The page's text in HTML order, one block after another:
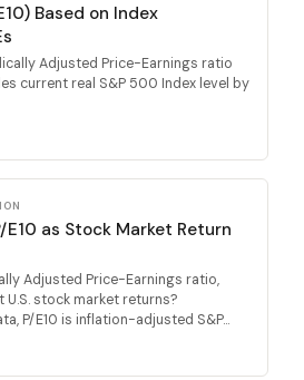
Based on Index
Adjusted Price-Earnings ratio
current real S&P 500 Index level by
E10 as Stock Market Return
Adjusted Price-Earnings ratio,
U.S. stock market returns?
P/E10 is inflation-adjusted S&P...